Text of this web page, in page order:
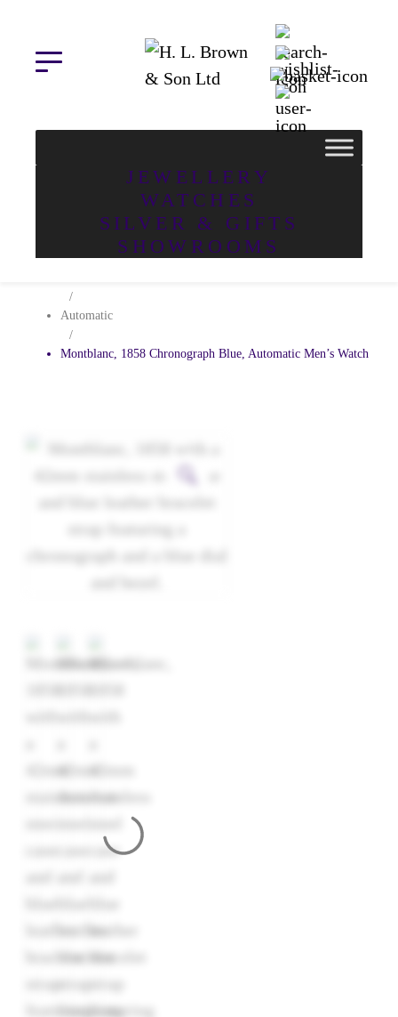
content
JEWELLERY
WATCHES
SILVER & GIFTS
SHOWROOMS
/
/
Automatic
/
Montblanc, 1858 Chronograph Blue, Automatic Men’s Watch